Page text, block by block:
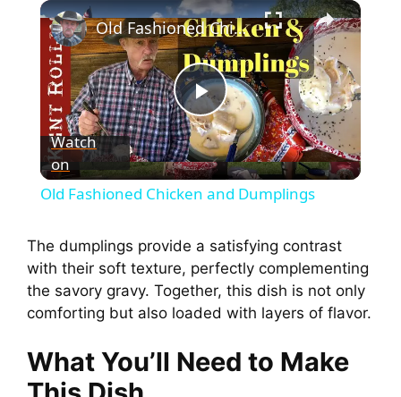
P
l
y
Old Fashioned Chicken and Dumplings
Watch
on
Old Fashioned Chicken and Dumplings
The dumplings provide a satisfying contrast
with their soft texture, perfectly complementing
the savory gravy. Together, this dish is not only
comforting but also loaded with layers of flavor.
What You’ll Need to Make